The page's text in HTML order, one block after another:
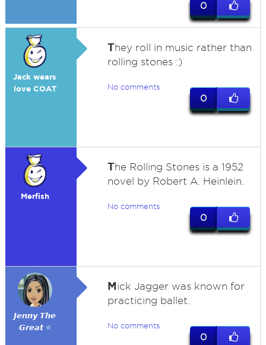
0
Jack wears
love COAT
They roll in music rather than
rolling stones :)
No comments
0
Merfish
The Rolling Stones is a 1952
novel by Robert A. Heinlein.
No comments
0
𝙅𝙚𝙣𝙣𝙮 𝙏𝙝𝙚
𝙂𝙧𝙚𝙖𝙩 ⭐
Mick Jagger was known for
practicing ballet.
No comments
0